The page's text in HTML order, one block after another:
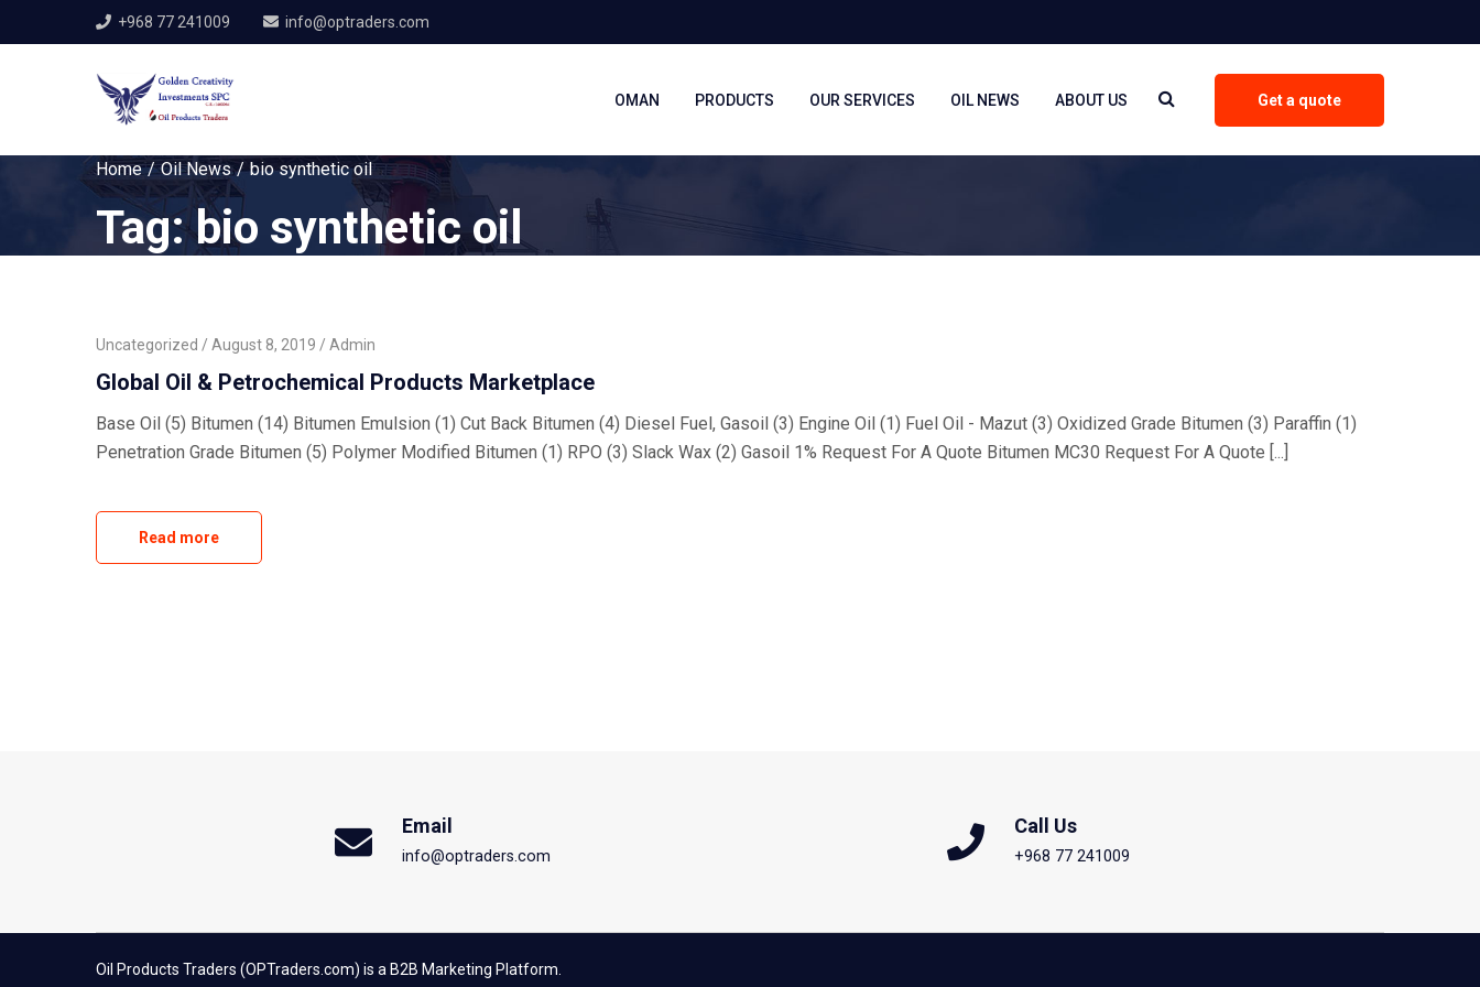
+968 77 241009 info@optraders.com
Get a quote
OMAN PRODUCTS OUR SERVICES OIL NEWS ABOUT US
Home Oil News bio synthetic oil
Tag:bio synthetic oil
Uncategorized August 8, 2019 Admin
Global Oil & Petrochemical Products Marketplace
Base Oil (5) Bitumen (14) Bitumen Emulsion (1) Cut Back Bitumen (4) Diesel Fuel, Gasoil (3) Engine Oil (1) Fuel Oil - Mazut (3) Oxidized Grade Bitumen (3) Paraffin (1)
Penetration Grade Bitumen (5) Polymer Modified Bitumen (1) RPO (3) Slack Wax (2) Gasoil 1% Request For A Quote Bitumen MC30 Request For A Quote [...]
Read more
Email
info@optraders.com
Call Us
+968 77 241009
Oil Products Traders (OPTraders.com) is a B2B Marketing Platform.